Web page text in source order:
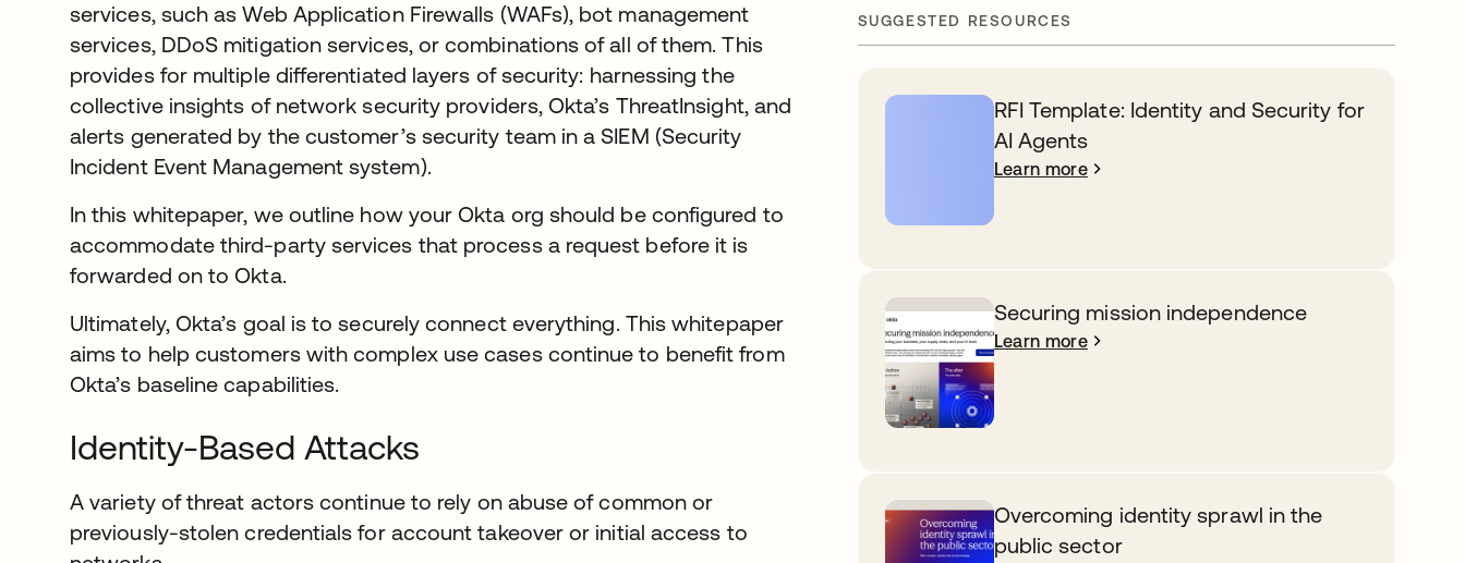
services, such as Web Application Firewalls (WAFs), bot management
services, DDoS mitigation services, or combinations of all of them. This
provides for multiple differentiated layers of security: harnessing the
collective insights of network security providers, Okta’s ThreatInsight, and
alerts generated by the customer’s security team in a SIEM (Security
Incident Event Management system).
In this whitepaper, we outline how your Okta org should be configured to
accommodate third-party services that process a request before it is
forwarded on to Okta.
Ultimately, Okta’s goal is to securely connect everything. This whitepaper
aims to help customers with complex use cases continue to benefit from
Okta’s baseline capabilities.
Identity-Based Attacks
A variety of threat actors continue to rely on abuse of common or
previously-stolen credentials for account takeover or initial access to
SUGGESTED RESOURCES
RFI Template: Identity and Security for
AI Agents
Learn more
Securing mission independence
Learn more
Overcoming identity sprawl in the
public sector